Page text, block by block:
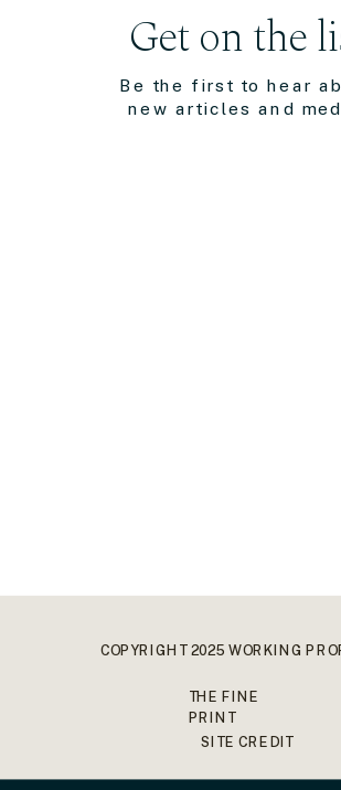
Be the first to hear
new articles and
Get on the
COPYRIGHT 2025 WORKING
THE FINE
PRINT
SITE CREDIT